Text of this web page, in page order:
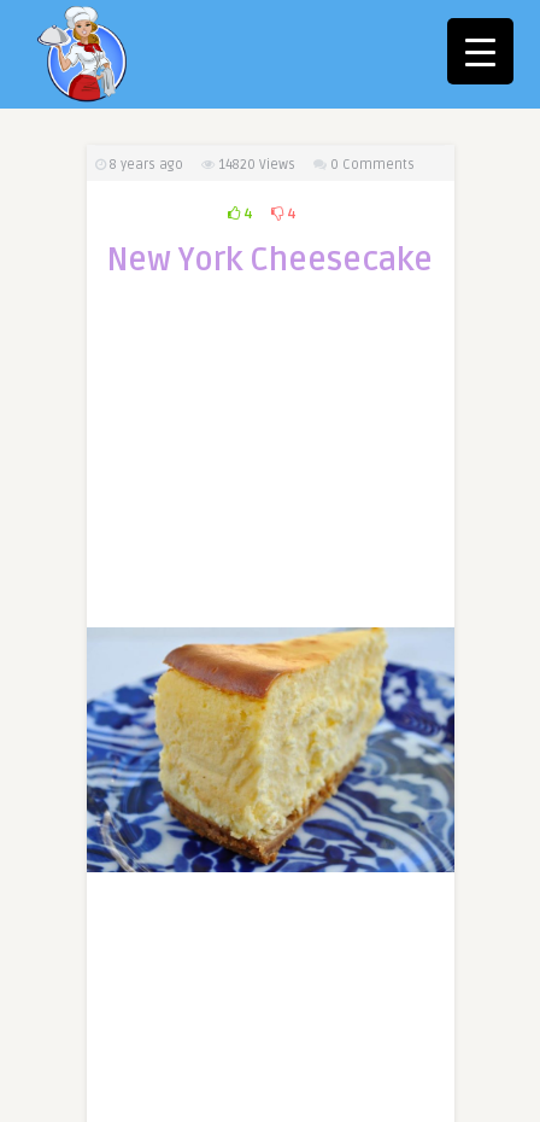
8 years ago 14820 Views 0 Comments
4 4
New York Cheesecake